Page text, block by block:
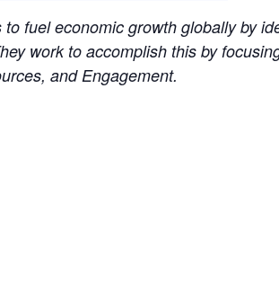
fuel economic growth globally by
work to accomplish this by
and Engagement.